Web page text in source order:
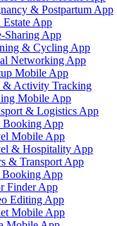
& Postpartum App
Estate App
Sharing App
& Cycling App
Networking App
Mobile App
& Activity Tracking
Mobile App
& Logistics App
Booking App
Mobile App
& Hospitality App
& Transport App
App
Finder App
Editing App
Mobile App